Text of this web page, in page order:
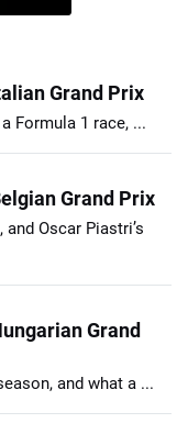
Grand Prix
Formula 1 race, ...
Grand Prix
Oscar Piastri’s
Grand
and what a ...